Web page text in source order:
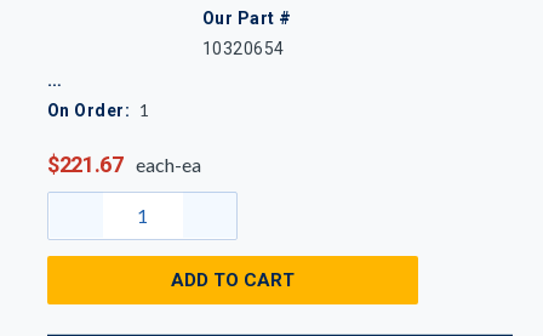
Our Part #
10320654
On Order: 1
$221.67 each-ea
ADD TO CART